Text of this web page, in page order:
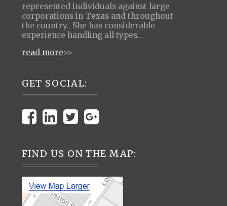
represented individuals against large
corporations in Texas and throughout
the country. She has considerable
experience handling all types…
read more>>
GET SOCIAL:
FIND US ON THE MAP: